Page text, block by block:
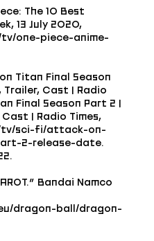
The 10 Best
13 July 2020,
one-piece-anime-
Titan Final Season
Trailer, Cast | Radio
Final Season Part 2 |
| Radio Times,
tv/sci-fi/attack-on-
2-release-date.
Bandai Namco
dragon-ball/dragon-